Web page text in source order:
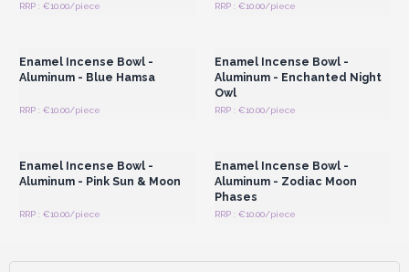
RRP : €10.00/piece RRP : €10.00/piece
Enamel Incense Bowl -
Aluminum - Blue Hamsa
RRP : €10.00/piece
Enamel Incense Bowl -
Aluminum - Enchanted Night
Owl
RRP : €10.00/piece
Enamel Incense Bowl -
Aluminum - Pink Sun & Moon
RRP : €10.00/piece
Enamel Incense Bowl -
Aluminum - Zodiac Moon
Phases
RRP : €10.00/piece